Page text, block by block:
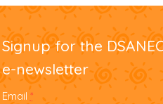
Signup for the
e-newsletter
Email *